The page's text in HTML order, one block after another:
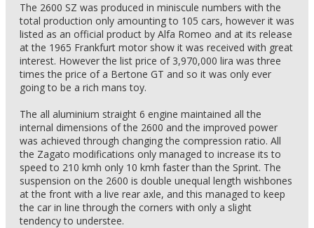
The 2600 SZ was produced in miniscule numbers with the
total production only amounting to 105 cars, however it was
listed as an official product by Alfa Romeo and at its release
at the 1965 Frankfurt motor show it was received with great
interest. However the list price of 3,970,000 lira was three
times the price of a Bertone GT and so it was only ever
going to be a rich mans toy.
The all aluminium straight 6 engine maintained all the
internal dimensions of the 2600 and the improved power
was achieved through changing the compression ratio. All
the Zagato modifications only managed to increase its to
speed to 210 kmh only 10 kmh faster than the Sprint. The
suspension on the 2600 is double unequal length wishbones
at the front with a live rear axle, and this managed to keep
the car in line through the corners with only a slight
tendency to understee.